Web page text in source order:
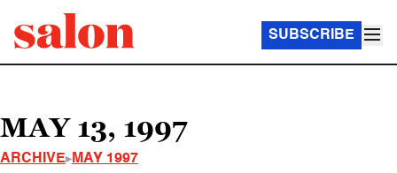
SUBSCRIBE
MAY 13, 1997
ARCHIVE MAY 1997